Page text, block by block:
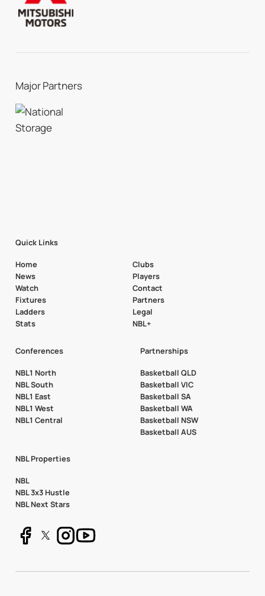
Major Partners
Quick Links
Home
News
Watch
Fixtures
Ladders
Stats
Clubs
Players
Contact
Partners
Legal
NBL+
Conferences
NBL1 North
NBL South
NBL1 East
NBL1 West
NBL1 Central
Partnerships
Basketball QLD
Basketball VIC
Basketball SA
Basketball WA
Basketball NSW
Basketball AUS
NBL Properties
NBL
NBL 3x3 Hustle
NBL Next Stars